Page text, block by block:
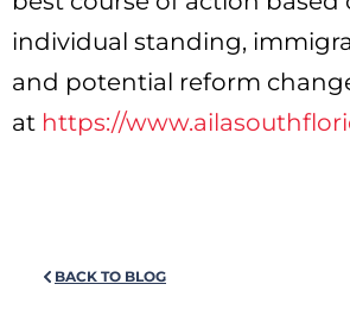
individual standing,
and potential reform
at https://
BACK TO BLOG